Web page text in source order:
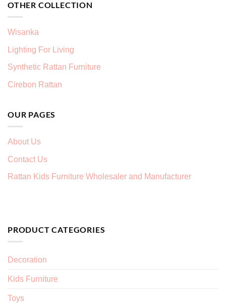
OTHER COLLECTION
Wisanka
Lighting For Living
Synthetic Rattan Furniture
Cirebon Rattan
OUR PAGES
About Us
Contact Us
Rattan Kids Furniture Wholesaler and Manufacturer
PRODUCT CATEGORIES
Decoration
Kids Furniture
Toys